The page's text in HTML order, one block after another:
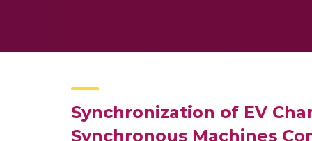
Synchronization of EV
Synchronous Machines